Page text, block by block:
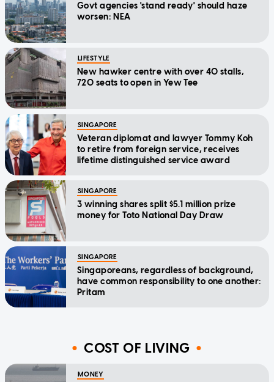
Govt agencies 'stand ready' should haze
worsen: NEA
LIFESTYLE
New hawker centre with over 40 stalls,
720 seats to open in Yew Tee
SINGAPORE
Veteran diplomat and lawyer Tommy Koh
to retire from foreign service, receives
lifetime distinguished service award
SINGAPORE
3 winning shares split $5.1 million prize
money for Toto National Day Draw
SINGAPORE
Singaporeans, regardless of background,
have common responsibility to one another:
Pritam
COST OF LIVING
MONEY